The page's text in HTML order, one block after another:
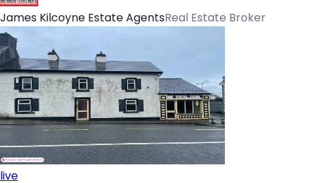
James Kilcoyne Estate AgentsReal Estate Broker
live